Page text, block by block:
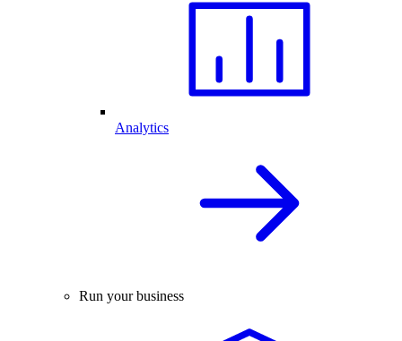
Analytics
Run your business